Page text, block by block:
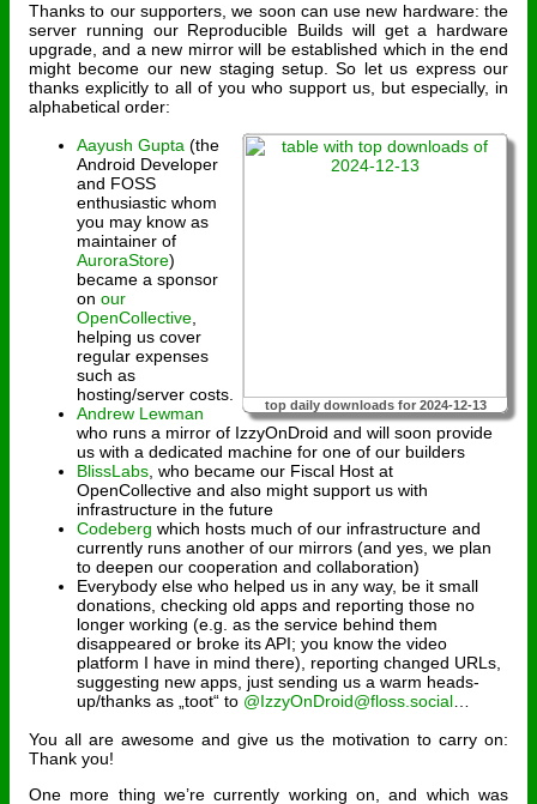
Thanks to our supporters, we soon can use new hardware: the
server running our Reproducible Builds will get a hardware
upgrade, and a new mirror will be established which in the end
might become our new staging setup. So let us express our
thanks explicitly to all of you who support us, but especially, in
alphabetical order:
top daily downloads for 2024-12-13
Aayush Gupta (the
Android Developer
and FOSS
enthusiastic whom
you may know as
maintainer of
AuroraStore)
became a sponsor
on our
OpenCollective,
helping us cover
regular expenses
such as
hosting/server costs.
Andrew Lewman
who runs a mirror of IzzyOnDroid and will soon provide
us with a dedicated machine for one of our builders
BlissLabs, who became our Fiscal Host at
OpenCollective and also might support us with
infrastructure in the future
Codeberg which hosts much of our infrastructure and
currently runs another of our mirrors (and yes, we plan
to deepen our cooperation and collaboration)
Everybody else who helped us in any way, be it small
donations, checking old apps and reporting those no
longer working (e.g. as the service behind them
disappeared or broke its API; you know the video
platform I have in mind there), reporting changed URLs,
suggesting new apps, just sending us a warm heads-
up/thanks as „toot“ to @IzzyOnDroid@floss.social…
You all are awesome and give us the motivation to carry on:
Thank you!
One more thing we’re currently working on, and which was